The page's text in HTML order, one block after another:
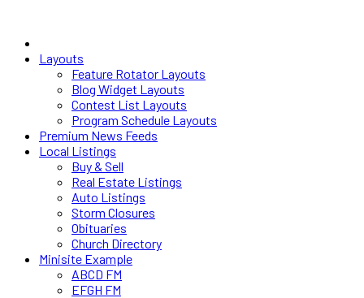
Layouts
Feature Rotator Layouts
Blog Widget Layouts
Contest List Layouts
Program Schedule Layouts
Premium News Feeds
Local Listings
Buy & Sell
Real Estate Listings
Auto Listings
Storm Closures
Obituaries
Church Directory
Minisite Example
ABCD FM
EFGH FM